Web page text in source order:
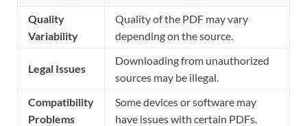
Quality
Variability
Quality of the PDF may vary
depending on the source.
Legal Issues
Downloading from unauthorized
sources may be illegal.
Compatibility
Problems
Some devices or software may
have issues with certain PDFs.